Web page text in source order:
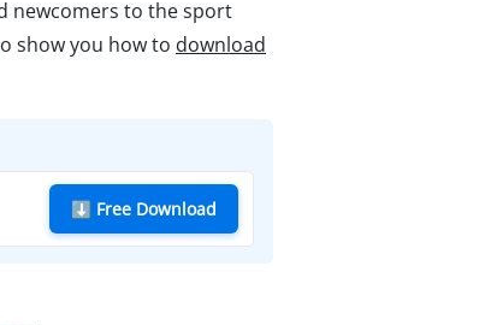
newcomers to the sport
show you how to download
⬇ Free Download